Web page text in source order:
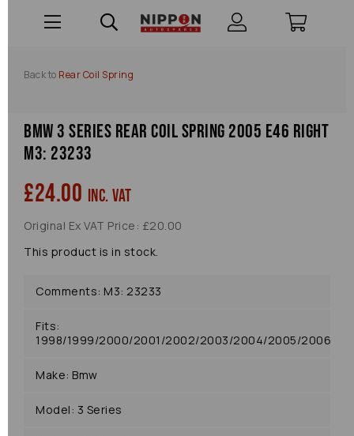
Back to Rear Coil Spring
Bmw 3 Series Rear Coil Spring 2005 E46 Right
M3: 23233
£24.00 inc. VAT
Original Ex VAT Price: £20.00
This product is in stock.
Comments: M3: 23233
Fits:
1998/1999/2000/2001/2002/2003/2004/2005/2006
Make: Bmw
Model: 3 Series